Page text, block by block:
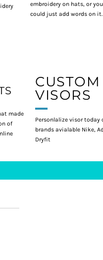
embroidery on hats, or you
could just add words on it.
made
of
CUSTOM
VISORS
Personlalize visor today
brands avialable Nike,
Dryfit